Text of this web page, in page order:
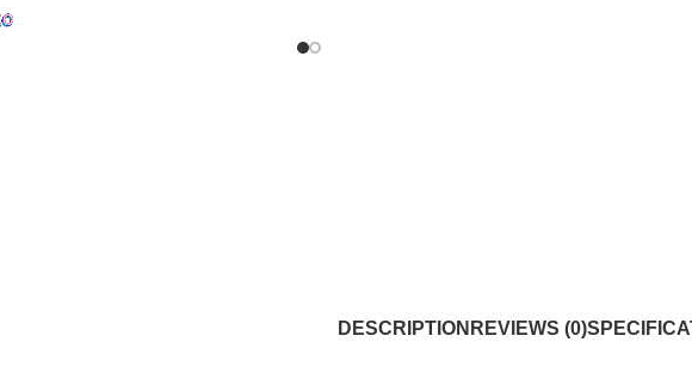
DESCRIPTION REVIEWS (0)